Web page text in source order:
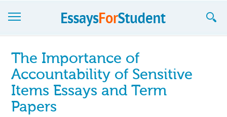
Sign up
Sign in
Blog
The Importance of
Accountability of Sensitive
Items Essays and Term
Papers